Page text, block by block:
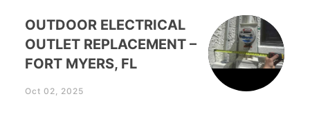
OUTDOOR ELECTRICAL
OUTLET REPLACEMENT –
FORT MYERS, FL
Oct 02, 2025